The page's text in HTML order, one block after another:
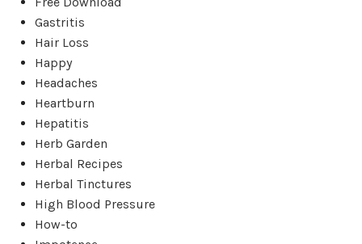
Gastritis
Hair Loss
Happy
Headaches
Heartburn
Hepatitis
Herb Garden
Herbal Recipes
Herbal Tinctures
High Blood Pressure
How-to